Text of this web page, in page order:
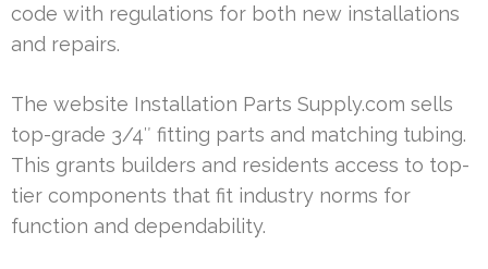
code with regulations for both new installations
and repairs.
The website Installation Parts Supply.com sells
top-grade 3/4″ fitting parts and matching tubing.
This grants builders and residents access to top-
tier components that fit industry norms for
function and dependability.